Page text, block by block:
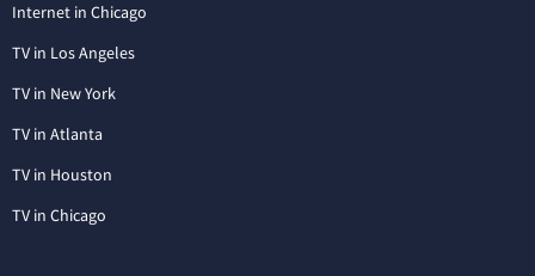
Internet in Chicago
TV in Los Angeles
TV in New York
TV in Atlanta
TV in Houston
TV in Chicago